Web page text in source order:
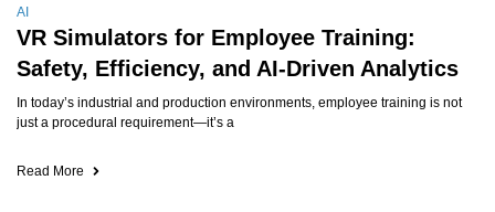
AI
VR Simulators for Employee Training:
Safety, Efficiency, and AI-Driven Analytics
In today’s industrial and production environments, employee training is not
just a procedural requirement—it’s a
Read More